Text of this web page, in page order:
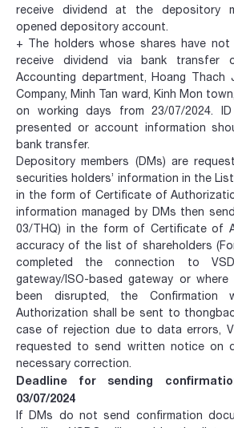
receive dividend at the depository
opened depository account.
+ The holders whose shares have not
receive dividend via bank transfer
Accounting department, Hoang Thach
Company, Minh Tan ward, Kinh Mon
on working days from 23/07/2024.
presented or account information
bank transfer.
Depository members (DMs) are
securities holders’ information in the
in the form of Certificate of
information managed by DMs then
03/THQ) in the form of Certificate of
accuracy of the list of shareholders
completed the connection to
gateway/ISO-based gateway or
been disrupted, the Confirmation
Authorization shall be sent to
case of rejection due to data errors,
requested to send written notice on
necessary correction.
Deadline for sending
03/07/2024
If DMs do not send confirmation